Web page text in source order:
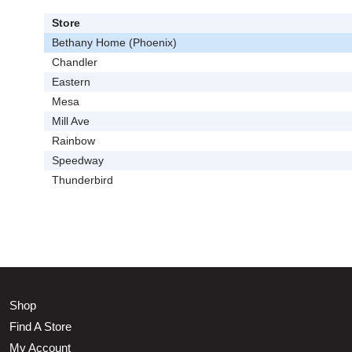
Store
Bethany Home (Phoenix)
Chandler
Eastern
Mesa
Mill Ave
Rainbow
Speedway
Thunderbird
Shop
Find A Store
My Account